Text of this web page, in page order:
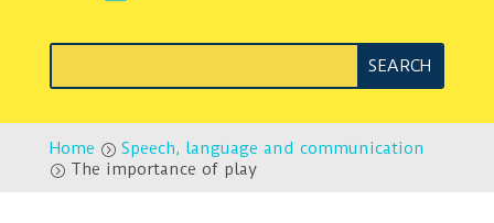
Home = Speech, language and communication
= The importance of play